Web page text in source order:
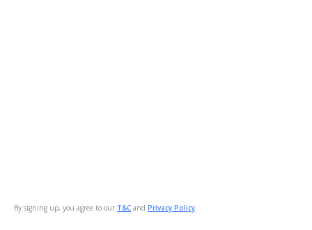
By signing up, you agree to our T&C and Privacy Policy